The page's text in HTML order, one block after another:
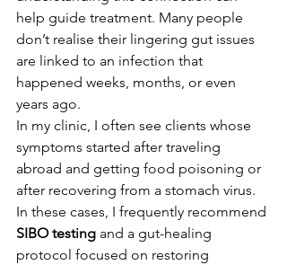
help guide treatment. Many people
don’t realise their lingering gut issues
are linked to an infection that
happened weeks, months, or even
years ago.
In my clinic, I often see clients whose
symptoms started after traveling
abroad and getting food poisoning or
after recovering from a stomach virus.
In these cases, I frequently recommend
SIBO testing and a gut-healing
protocol focused on restoring